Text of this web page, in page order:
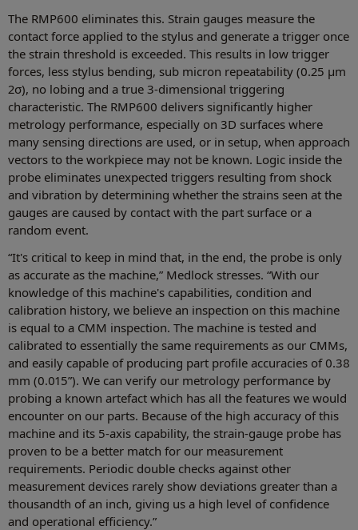
The RMP600 eliminates this. Strain gauges measure the
contact force applied to the stylus and generate a trigger once
the strain threshold is exceeded. This results in low trigger
forces, less stylus bending, sub micron repeatability (0.25 μm
2σ), no lobing and a true 3-dimensional triggering
characteristic. The RMP600 delivers significantly higher
metrology performance, especially on 3D surfaces where
many sensing directions are used, or in setup, when approach
vectors to the workpiece may not be known. Logic inside the
probe eliminates unexpected triggers resulting from shock
and vibration by determining whether the strains seen at the
gauges are caused by contact with the part surface or a
random event.
“It's critical to keep in mind that, in the end, the probe is only
as accurate as the machine,” Medlock stresses. “With our
knowledge of this machine's capabilities, condition and
calibration history, we believe an inspection on this machine
is equal to a CMM inspection. The machine is tested and
calibrated to essentially the same requirements as our CMMs,
and easily capable of producing part profile accuracies of 0.38
mm (0.015”). We can verify our metrology performance by
probing a known artefact which has all the features we would
encounter on our parts. Because of the high accuracy of this
machine and its 5-axis capability, the strain-gauge probe has
proven to be a better match for our measurement
requirements. Periodic double checks against other
measurement devices rarely show deviations greater than a
thousandth of an inch, giving us a high level of confidence
and operational efficiency.”